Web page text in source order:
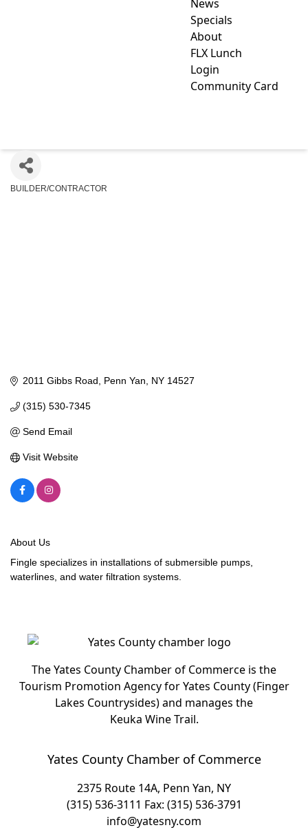
News
Specials
About
FLX Lunch
Login
Community Card
BUILDER/CONTRACTOR
2011 Gibbs Road Penn Yan NY 14527
(315) 530-7345
Send Email
Visit Website
About Us
Fingle specializes in installations of submersible pumps,
waterlines, and water filtration systems.
The Yates County Chamber of Commerce is the
Tourism Promotion Agency for Yates County (Finger
Lakes Countrysides) and manages the
Keuka Wine Trail.
Yates County Chamber of Commerce
2375 Route 14A, Penn Yan, NY
(315) 536-3111 Fax: (315) 536-3791
info@yatesny.com